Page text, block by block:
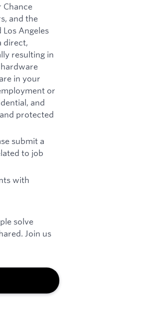
Chance
and the
Angeles
direct,
resulting in
in your
or
and
protected
submit a
to job
with
solve
Join us